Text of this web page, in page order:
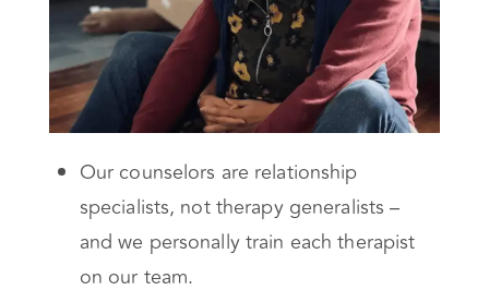
Our counselors are relationship
specialists, not therapy generalists –
and we personally train each therapist
on our team.